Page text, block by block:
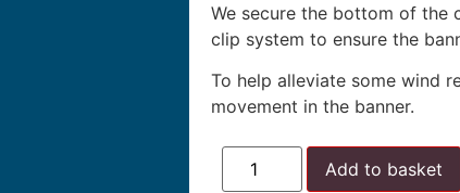
We secure the bottom of the
clip system to ensure the
To help alleviate some wind
movement in the banner.
Add to basket